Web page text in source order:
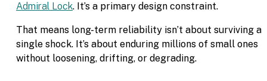
Admiral Lock. It’s a primary design constraint.
That means long-term reliability isn’t about surviving a
single shock. It’s about enduring millions of small ones
without loosening, drifting, or degrading.